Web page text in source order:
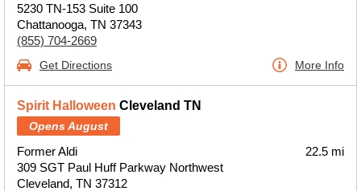
5230 TN-153 Suite 100
Chattanooga, TN 37343
(855) 704-2669
Get Directions More Info
Spirit Halloween Cleveland TN
Opens August
Former Aldi
309 SGT Paul Huff Parkway Northwest
Cleveland, TN 37312
22.5 mi